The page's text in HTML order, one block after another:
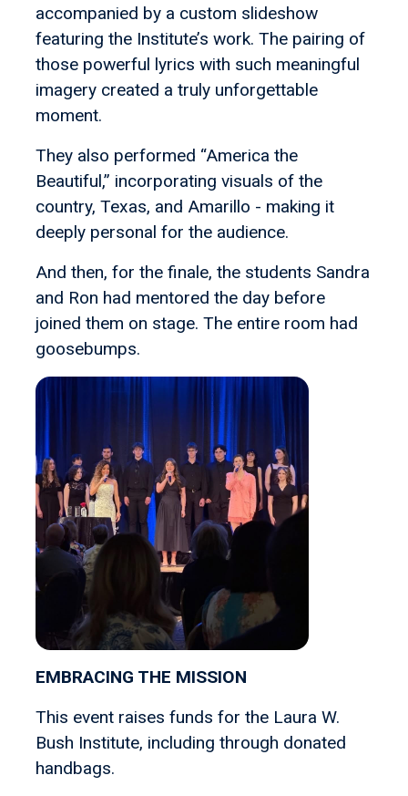
accompanied by a custom slideshow
featuring the Institute’s work. The pairing of
those powerful lyrics with such meaningful
imagery created a truly unforgettable
moment.
They also performed “America the
Beautiful,” incorporating visuals of the
country, Texas, and Amarillo - making it
deeply personal for the audience.
And then, for the finale, the students Sandra
and Ron had mentored the day before
joined them on stage. The entire room had
goosebumps.
EMBRACING THE MISSION
This event raises funds for the Laura W.
Bush Institute, including through donated
handbags.